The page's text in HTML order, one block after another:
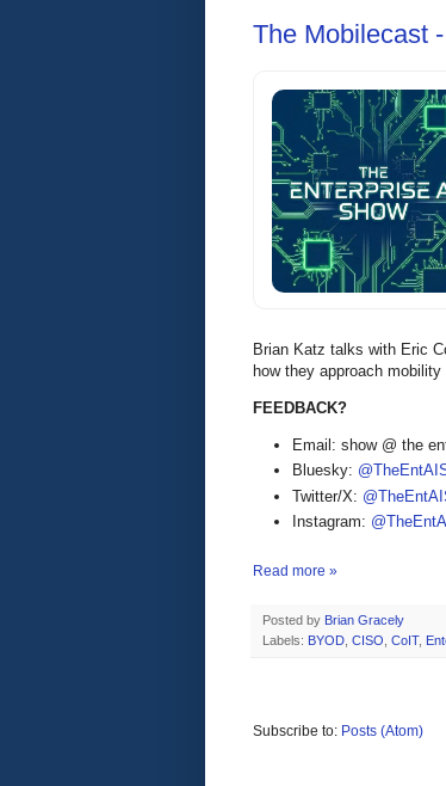
The Mobilecast
Brian Katz talks with Eric
how they approach
FEEDBACK?
Email: show @ the
Bluesky:
Twitter/X:
Instagram:
Read more »
Posted by Brian Gracely
Labels: BYOD, CISO, CoIT,
Subscribe to: Posts (Atom)